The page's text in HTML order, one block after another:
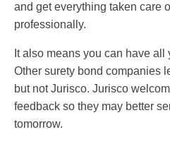
and get everything taken care
professionally.
It also means you can have
Other surety bond companies
but not Jurisco. Jurisco
feedback so they may better
tomorrow.